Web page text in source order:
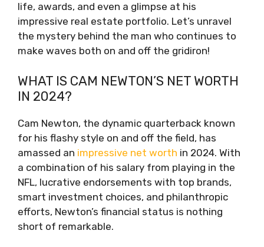
life, awards, and even a glimpse at his
impressive real estate portfolio. Let’s unravel
the mystery behind the man who continues to
make waves both on and off the gridiron!
WHAT IS CAM NEWTON’S NET WORTH
IN 2024?
Cam Newton, the dynamic quarterback known
for his flashy style on and off the field, has
amassed an impressive net worth in 2024. With
a combination of his salary from playing in the
NFL, lucrative endorsements with top brands,
smart investment choices, and philanthropic
efforts, Newton’s financial status is nothing
short of remarkable.